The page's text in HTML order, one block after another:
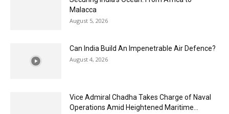
Malacca
August 5, 2026
Can India Build An Impenetrable Air Defence?
August 4, 2026
Vice Admiral Chadha Takes Charge of Naval
Operations Amid Heightened Maritime...